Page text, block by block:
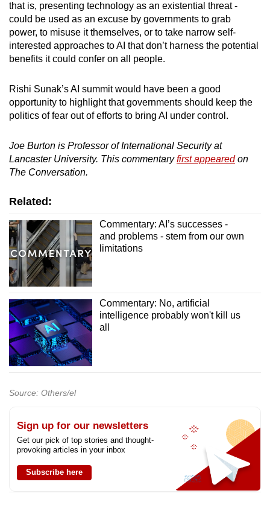
that is, presenting technology as an existential threat -
could be used as an excuse by governments to grab
power, to misuse it themselves, or to take narrow self-
interested approaches to AI that don’t harness the potential
benefits it could confer on all people.
Rishi Sunak’s AI summit would have been a good
opportunity to highlight that governments should keep the
politics of fear out of efforts to bring AI under control.
Joe Burton is Professor of International Security at
Lancaster University. This commentaryfirst appearedon
The Conversation.
Related:
Commentary: AI’s successes -
and problems - stem from our own
limitations
Commentary: No, artificial
intelligence probably won't kill us
all
Source: Others/el
Sign up for our newsletters
Get our pick of top stories and thought-
provoking articles in your inbox
Subscribe here